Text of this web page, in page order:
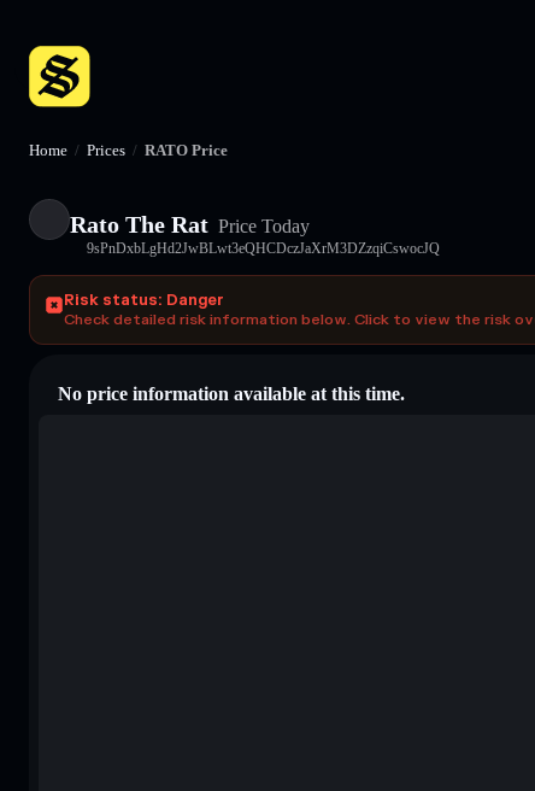
Home / Prices / RATO Price
Rato The Rat Price Today
9sPnDxbLgHd2JwBLwt3eQHCDczJaXrM3DZzqiCswocJQ
Risk status: Danger
Check detailed risk information below. Click to view the risk
No price information available at this time.